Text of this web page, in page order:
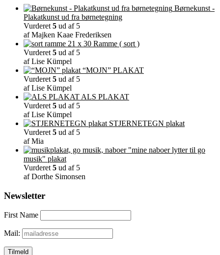
varianter.
Mulighederne
Børnekunst -
Plakatkunst ud fra børnetegning
Vurderet 5 ud af 5
af Majken Kaae Frederiksen
Ramme ( sort )
Vurderet 5 ud af 5
af Lise Kümpel
“MOJN” PLAKAT
Vurderet 5 ud af 5
af Lise Kümpel
ALS PLAKAT
Vurderet 5 ud af 5
af Lise Kümpel
STJERNETEGN plakat
Vurderet 5 ud af 5
af Mia
"mine naboer lytter til go
musik" plakat
Vurderet 5 ud af 5
af Dorthe Simonsen
Newsletter
First Name
Mail: